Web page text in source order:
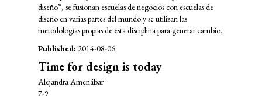
diseño”, se fusionan escuelas de negocios con escuelas de
diseño en varias partes del mundo y se utilizan las
metodologías propias de esta disciplina para generar cambio.
Published: 2014-08-06
Time for design is today
Alejandra Amenábar
7-9